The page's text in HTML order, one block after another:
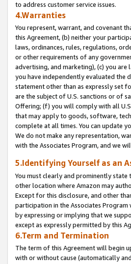
to address customer service issues.
4.Warranties
You represent, warrant, and covenant
this Agreement, (b) neither your
laws, ordinances, rules, regulations,
or other requirements of any
advertising, and marketing), (c) you
you have independently evaluated the
statement other than as expressly set
are the subject of U.S. sanctions or of
Offering; (f) you will comply with all
that may apply to goods, software,
complete at all times. You can update
We do not make any representation,
with the Associates Program, and we
5.Identifying Yourself as an
You must clearly and prominently
other location where Amazon may
Except for this disclosure, and other
participation in the Associates
by expressing or implying that we
except as expressly permitted by this
6.Term and Termination
The term of this Agreement will begin
with or without cause (automatically